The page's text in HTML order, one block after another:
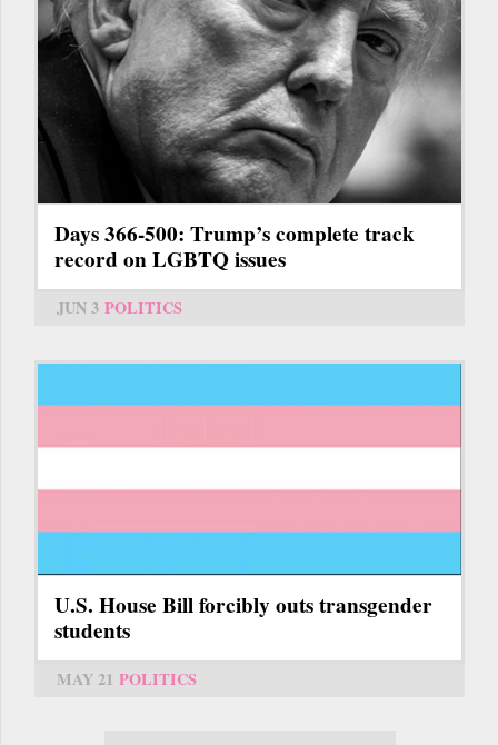
Days 366-500: Trump’s complete track
record on LGBTQ issues
JUN 3 POLITICS
U.S. House Bill forcibly outs transgender
students
MAY 21 POLITICS